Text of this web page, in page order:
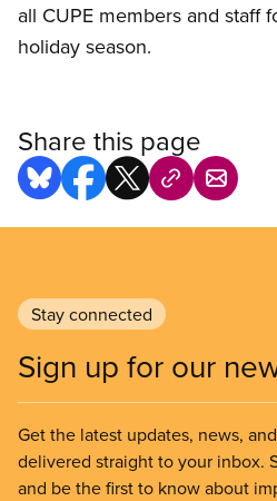
all CUPE members and staff
holiday season.
Share this page
Stay connected
Sign up for our
Get the latest updates, news,
delivered straight to your inbox.
and be the first to know about